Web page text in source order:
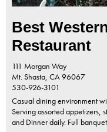
Best
Restaurant
111 Morgan Way
Mt. Shasta, CA96067
530-926-3101
Casual dining environment
Serving assorted appetizers,
and Dinner daily. Full